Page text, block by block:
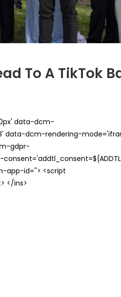
To A TikTok
data-dcm-
data-dcm-rendering-
gdpr-
id=''> <script
</ins>